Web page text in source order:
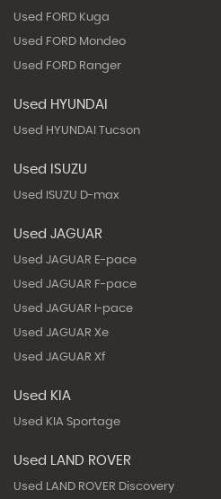
Used FORD Kuga
Used FORD Mondeo
Used FORD Ranger
Used HYUNDAI
Used HYUNDAI Tucson
Used ISUZU
Used ISUZU D-max
Used JAGUAR
Used JAGUAR E-pace
Used JAGUAR F-pace
Used JAGUAR I-pace
Used JAGUAR Xe
Used JAGUAR Xf
Used KIA
Used KIA Sportage
Used LAND ROVER
Used LAND ROVER Discovery